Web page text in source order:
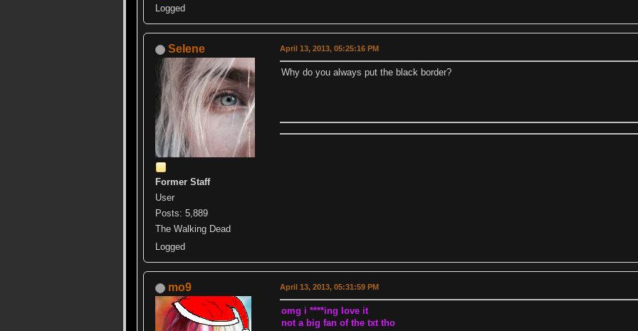
Logged
Selene
Former Staff
User
Posts: 5,889
The Walking Dead
Logged
April 13, 2013, 05:25:16 PM
Why do you always put the black border?
mo9 April 13, 2013, 05:31:59 PM
omg i ****ing love it
not a big fan of the txt tho